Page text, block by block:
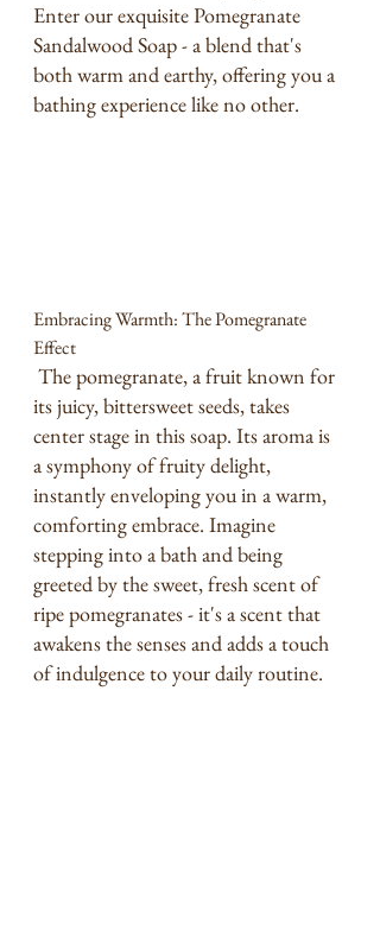
Enter our exquisite Pomegranate
Sandalwood Soap - a blend that's
both warm and earthy, offering you a
bathing experience like no other.
Embracing Warmth: The Pomegranate
Effect
its juicy, bittersweet seeds, takes
center stage in this soap. Its aroma is
a symphony of fruity delight,
instantly enveloping you in a warm,
comforting embrace. Imagine
stepping into a bath and being
greeted by the sweet, fresh scent of
ripe pomegranates - it's a scent that
awakens the senses and adds a touch
of indulgence to your daily routine.